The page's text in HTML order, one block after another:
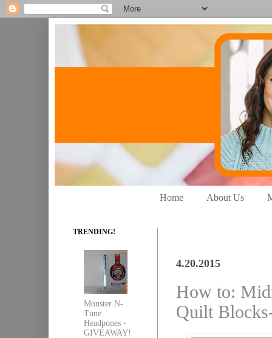
Home About Us
4.20.2015
How to:
Quilt
TRENDING!
Monster N-
Tune
Headpones -
GIVEAWAY!